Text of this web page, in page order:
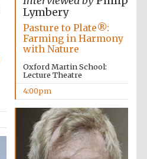
2024
Lymbery
Pasture to Plate®:
Farming in Harmony
with Nature
Oxford Martin School:
Lecture Theatre
4:00pm